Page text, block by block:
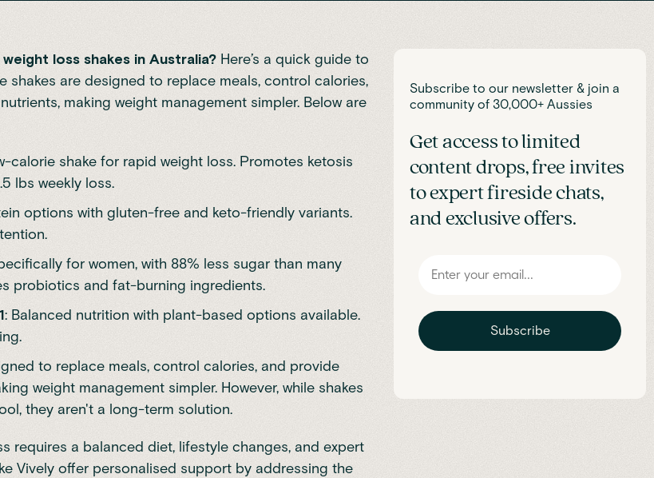
loss shakes in Australia? Here’s a quick guide to
shakes are designed to replace meals, control calories,
making weight management simpler. Below are
calorie shake for rapid weight loss. Promotes ketosis
lbs weekly loss.
options with gluten-free and keto-friendly variants.
for women, with 88% less sugar than many
probiotics and fat-burning ingredients.
: Balanced nutrition with plant-based options available.
to replace meals, control calories, and provide
weight management simpler. However, while shakes
they aren't a long-term solution.
requires a balanced diet, lifestyle changes, and expert
Vively offer personalised support by addressing the
Subscribe to our newsletter & join a
community of 30,000+ Aussies
Get access to limited
content drops, free invites
to expert fireside chats,
and exclusive offers.
Subscribe